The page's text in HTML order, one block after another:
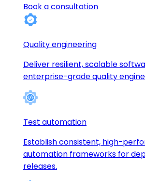
Book a consultation
Quality engineering
Deliver resilient, scalable
enterprise-grade quality
Test automation
Establish consistent, high-
automation frameworks for
releases.